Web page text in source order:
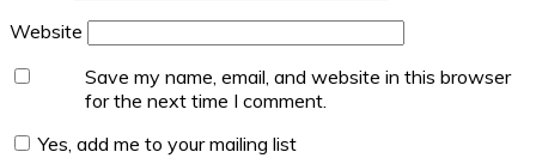
Website
Save my name, email, and website in this browser
for the next time I comment.
Yes, add me to your mailing list